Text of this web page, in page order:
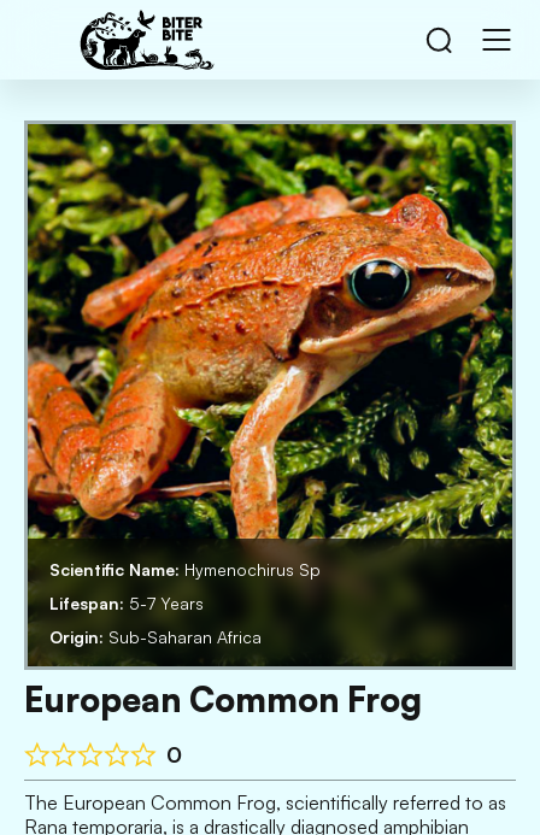
Scientific Name: Hymenochirus Sp
Lifespan: 5-7 Years
Origin: Sub-Saharan Africa
European Common Frog
0
The European Common Frog, scientifically referred to as
Rana temporaria, is a drastically diagnosed amphibian